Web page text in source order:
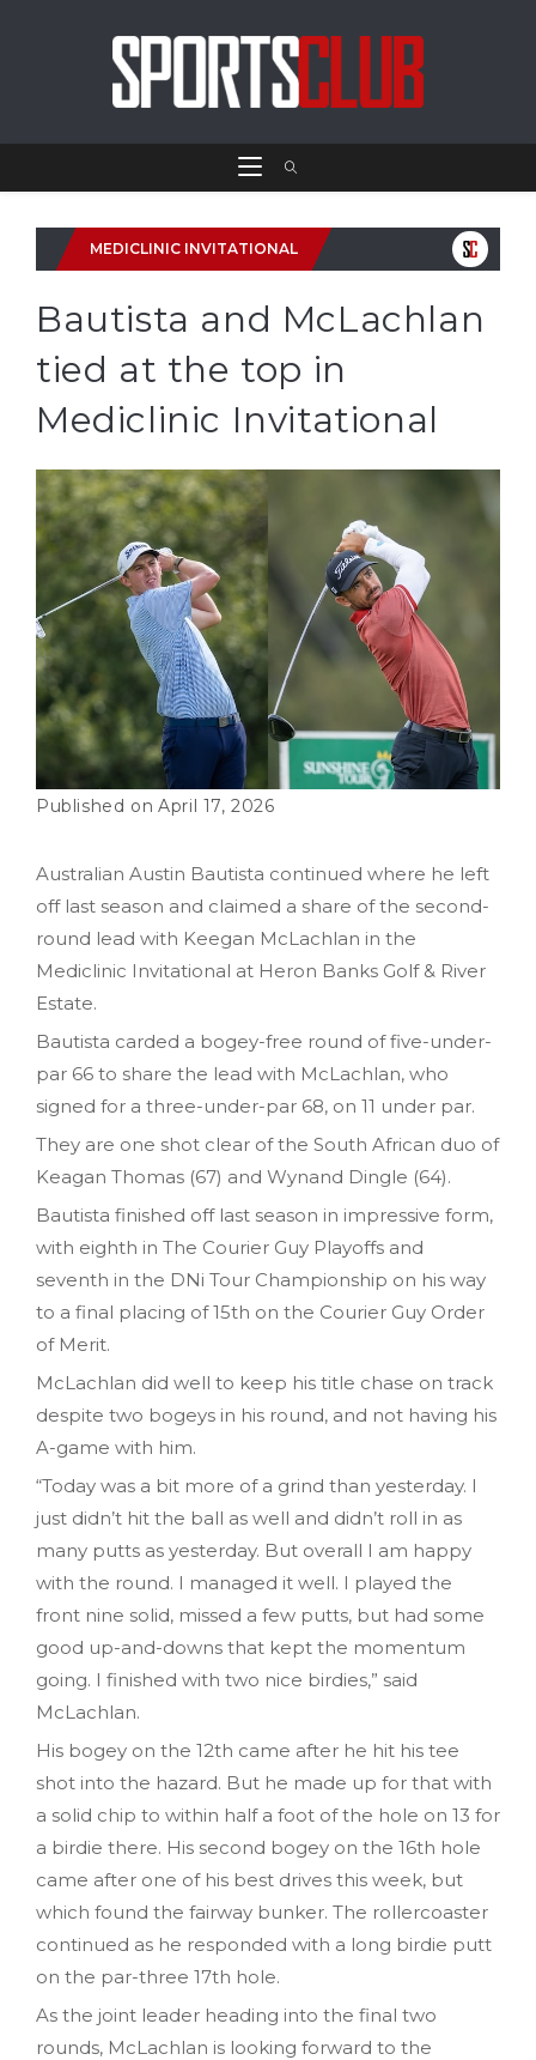
MEDICLINIC INVITATIONAL
Bautista and McLachlan
tied at the top in
Mediclinic Invitational
April 17, 2026
Australian Austin Bautista continued where he left
off last season and claimed a share of the second-
round lead with Keegan McLachlan in the
Mediclinic Invitational at Heron Banks Golf & River
Estate.
Bautista carded a bogey-free round of five-under-
par 66 to share the lead with McLachlan, who
signed for a three-under-par 68, on 11 under par.
They are one shot clear of the South African duo of
Keagan Thomas (67) and Wynand Dingle (64).
Bautista finished off last season in impressive form,
with eighth in The Courier Guy Playoffs and
seventh in the DNi Tour Championship on his way
to a final placing of 15th on the Courier Guy Order
of Merit.
McLachlan did well to keep his title chase on track
despite two bogeys in his round, and not having his
A-game with him.
“Today was a bit more of a grind than yesterday. I
just didn’t hit the ball as well and didn’t roll in as
many putts as yesterday. But overall I am happy
with the round. I managed it well. I played the
front nine solid, missed a few putts, but had some
good up-and-downs that kept the momentum
going. I finished with two nice birdies,” said
McLachlan.
His bogey on the 12th came after he hit his tee
shot into the hazard. But he made up for that with
a solid chip to within half a foot of the hole on 13 for
a birdie there. His second bogey on the 16th hole
came after one of his best drives this week, but
which found the fairway bunker. The rollercoaster
continued as he responded with a long birdie putt
on the par-three 17th hole.
As the joint leader heading into the final two
rounds, McLachlan is looking forward to the